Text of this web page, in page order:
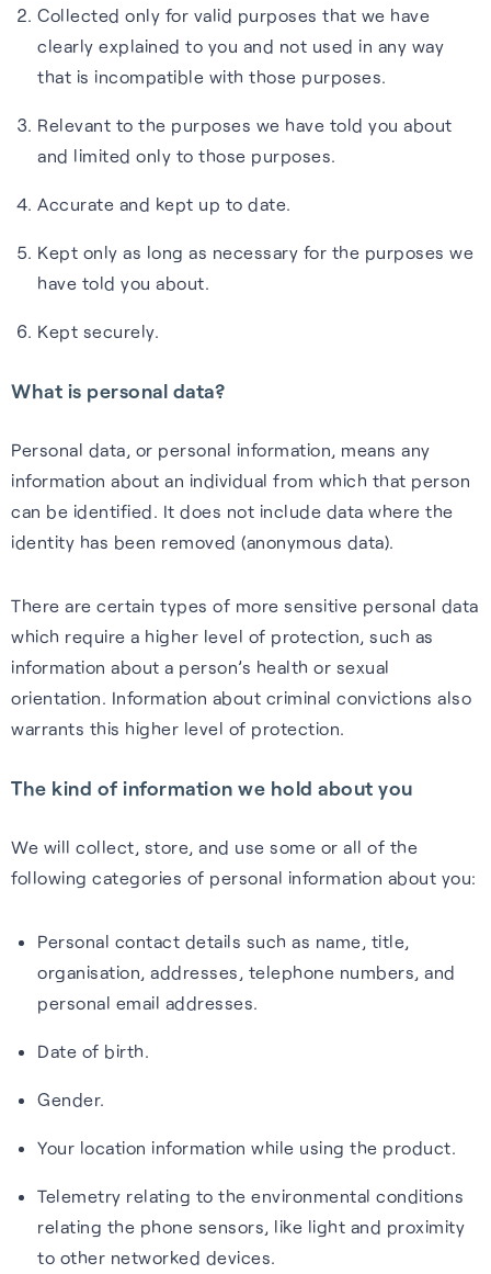
Learn more
software and how you can get
the most from it.
Read FAQs
Expert insights, opinions and
discussions on the role of
GNSS in shaping the future of
Watch webinars
Recognition
Collected only for valid purposes that we have
clearly explained to you and not used in any way
that is incompatible with those purposes.
Relevant to the purposes we have told you about
and limited only to those purposes.
Accurate and kept up to date.
Kept only as long as necessary for the purposes we
have told you about.
Kept securely.
What is personal data?
Personal data, or personal information, means any
information about an individual from which that person
can be identified. It does not include data where the
identity has been removed (anonymous data).
There are certain types of more sensitive personal data
which require a higher level of protection, such as
information about a person’s health or sexual
orientation. Information about criminal convictions also
warrants this higher level of protection.
The kind of information we hold about you
We will collect, store, and use some or all of the
following categories of personal information about you:
Personal contact details such as name, title,
organisation, addresses, telephone numbers, and
personal email addresses.
Date of birth.
Gender.
Your location information while using the product.
Telemetry relating to the environmental conditions
relating the phone sensors, like light and proximity
to other networked devices.